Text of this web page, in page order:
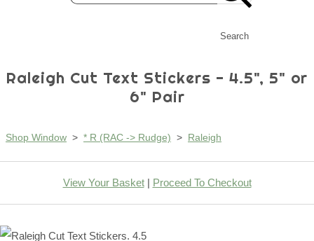
Search
Raleigh Cut Text Stickers - 4.5", 5" or
6" Pair
Shop Window > * R (RAC -> Rudge) > Raleigh
View Your Basket| Proceed To Checkout